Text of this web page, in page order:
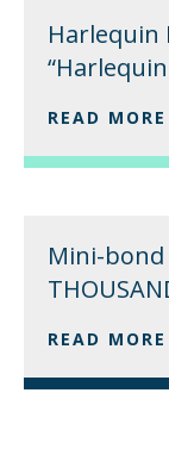
Harlequin
READ MORE
Mini-bond
READ MORE